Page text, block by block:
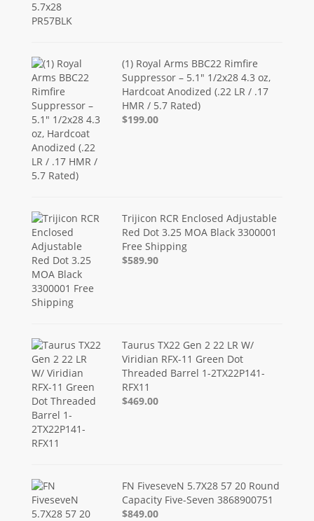
(1) Royal Arms BBC22 Rimfire
Suppressor – 5.1" 1/2x28 4.3 oz,
Hardcoat Anodized (.22 LR / .17
HMR / 5.7 Rated)
$199.00
Trijicon RCR Enclosed Adjustable
Red Dot 3.25 MOA Black 3300001
Free Shipping
$589.90
Taurus TX22 Gen 2 22 LR W/
Viridian RFX-11 Green Dot
Threaded Barrel 1-2TX22P141-
RFX11
$469.00
FN FiveseveN 5.7X28 57 20 Round
Capacity Five-Seven 3868900751
$849.00